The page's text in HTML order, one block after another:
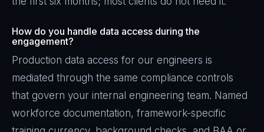
How do you handle data access during the
engagement?
Production data access for our engineers is
mediated through the same compliance controls
that govern your internal engineering team. Named
workforce documentation, framework-specific